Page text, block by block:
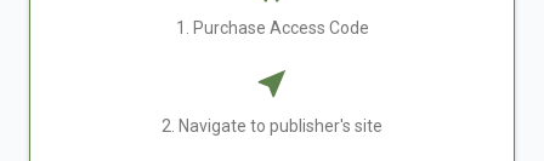
1. Purchase Access Code
2. Navigate to publisher's site